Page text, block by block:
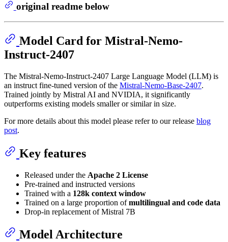
original readme below
Model Card for Mistral-Nemo-
Instruct-2407
The Mistral-Nemo-Instruct-2407 Large Language Model (LLM) is
an instruct fine-tuned version of the Mistral-Nemo-Base-2407.
Trained jointly by Mistral AI and NVIDIA, it significantly
outperforms existing models smaller or similar in size.
For more details about this model please refer to our release blog
post.
Key features
Released under the Apache 2 License
Pre-trained and instructed versions
Trained with a 128k context window
Trained on a large proportion ofmultilingual and code data
Drop-in replacement of Mistral 7B
Model Architecture